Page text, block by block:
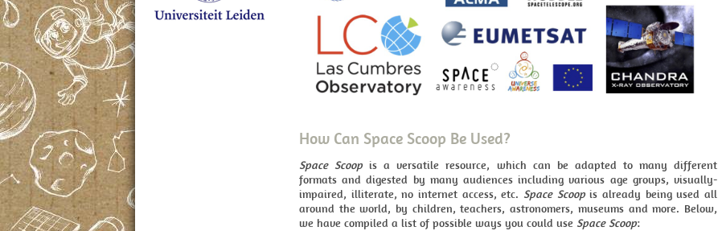
How Can Space Scoop Be Used?
Space Scoop is a versatile resource, which can be adapted to many different
formats and digested by many audiences including various age groups, visually-
impaired, illiterate, no internet access, etc. Space Scoopis already being used all
around the world, by children, teachers, astronomers, museums and more. Below,
we have compiled a list of possible ways you could use Space Scoop: